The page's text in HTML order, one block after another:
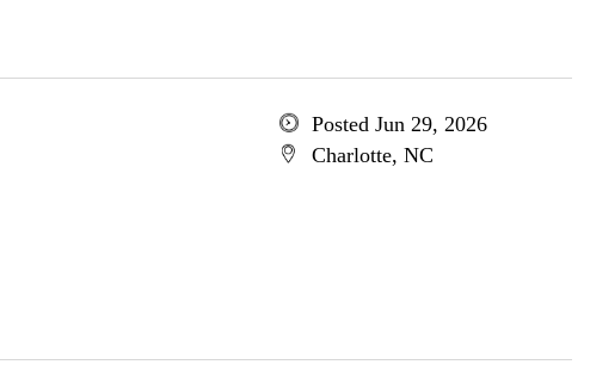
Posted Jun 29, 2026
Charlotte, NC